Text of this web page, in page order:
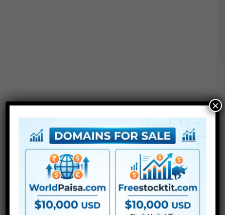
CS5 or above
● FullHD
● Straightforward to make use of
● Modular construction
● No plugins required
● Video tutorial is included
● PDF tutorial is included
×